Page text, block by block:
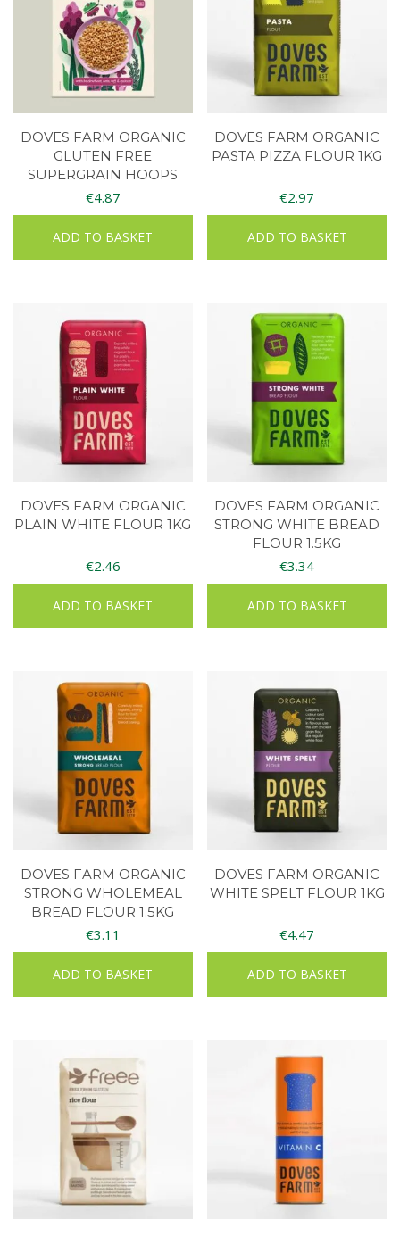
DOVES FARM ORGANIC
GLUTEN FREE
SUPERGRAIN HOOPS
€4.87
ADD TO BASKET
DOVES FARM ORGANIC
PASTA PIZZA FLOUR 1KG
€2.97
ADD TO BASKET
DOVES FARM ORGANIC
PLAIN WHITE FLOUR 1KG
€2.46
ADD TO BASKET
DOVES FARM ORGANIC
STRONG WHITE BREAD
FLOUR 1.5KG
€3.34
ADD TO BASKET
DOVES FARM ORGANIC
STRONG WHOLEMEAL
BREAD FLOUR 1.5KG
€3.11
ADD TO BASKET
DOVES FARM ORGANIC
WHITE SPELT FLOUR 1KG
€4.47
ADD TO BASKET